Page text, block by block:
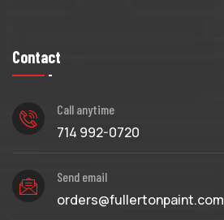
Contact
Call anytime
714 992-0720
Send email
orders@fullertonpaint.com